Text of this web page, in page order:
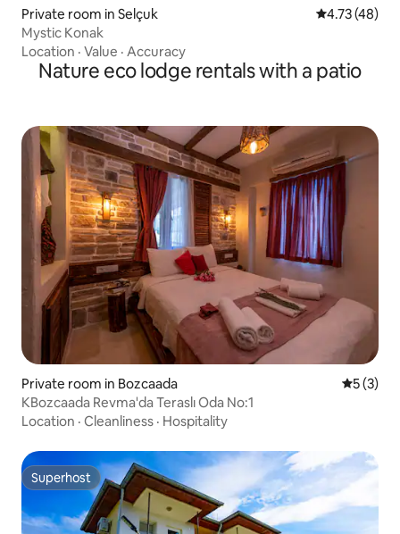
Private room in Selçuk 4.73 out of 5
4.73 (48)
Mystic Konak
Location · Value · Accuracy
Nature eco lodge rentals with a patio
Private room in Bozcaada 5 out of
5 (3)
KBozcaada Revma'da Teraslı Oda No:1
Location · Cleanliness · Hospitality
Superhost
Superhost